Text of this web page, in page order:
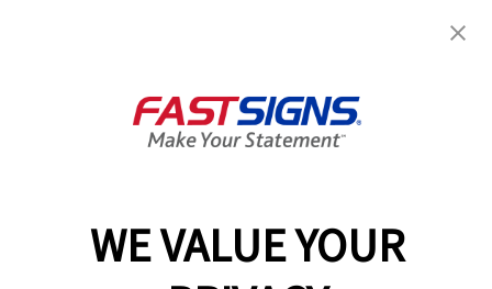
WE VALUE YOUR
City of Orlando M/WBE
Help & Support